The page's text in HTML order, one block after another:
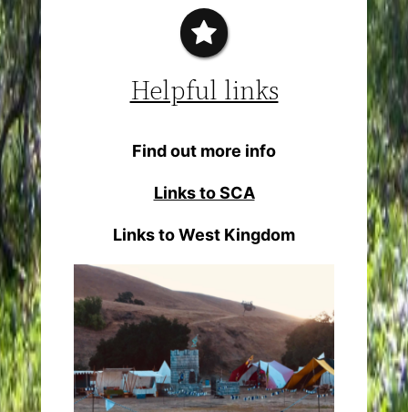
Helpful links
Find out more info
Links to SCA
Links to West Kingdom